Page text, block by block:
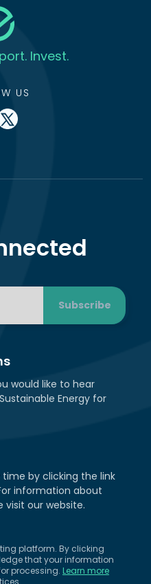
Invest.
US
would like to hear
Energy for
by clicking the link
information about
visit our website.
platform. By clicking
that your information
processing. Learn more